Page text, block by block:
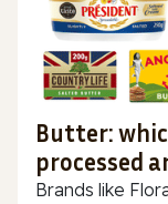
Butter:
processed
Brands like